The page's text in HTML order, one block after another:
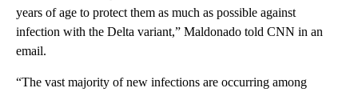
years of age to protect them as much as possible against
infection with the Delta variant,” Maldonado told CNN in an
email.
“The vast majority of new infections are occurring among